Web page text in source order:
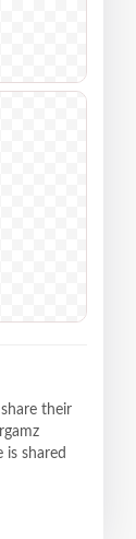
their
shared